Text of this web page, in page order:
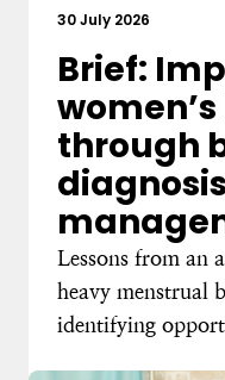
30 July 2026
Brief:
through
Lessons from an
heavy menstrual
identifying